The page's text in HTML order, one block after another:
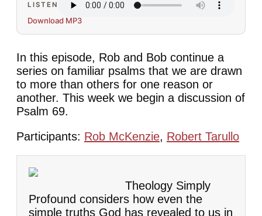
LISTEN
Download MP3
In this episode, Rob and Bob continue a
series on familiar psalms that we are drawn
to more than others for one reason or
another. This week we begin a discussion of
Psalm 69.
Participants: Rob McKenzie, Robert Tarullo
Theology Simply
Profound considers how even the
simple truths God has revealed to us in